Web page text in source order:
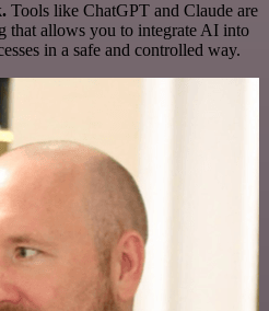
Tools like ChatGPT and Claude are
that allows you to integrate AI into
in a safe and controlled way.